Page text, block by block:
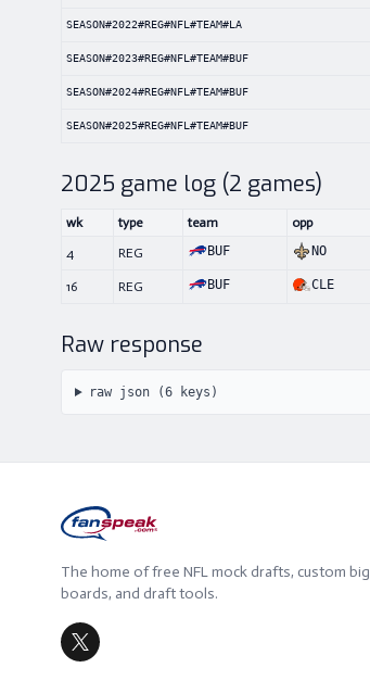
SEASON#2022#REG#NFL#TEAM#LA
SEASON#2023#REG#NFL#TEAM#BUF
SEASON#2024#REG#NFL#TEAM#BUF
SEASON#2025#REG#NFL#TEAM#BUF
2025 game log (2 games)
wk type team opp
4
REG BUF NO
16 REG BUF CLE
Raw response
raw json (6keys)
The home of free NFL mock drafts, custom big
boards, and draft tools.